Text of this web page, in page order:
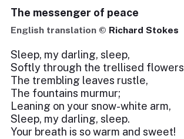
The messenger of peace
English translation © Richard Stokes
Sleep, my darling, sleep,
Softly through the trellised flowers
The trembling leaves rustle,
The fountains murmur;
Leaning on your snow-white arm,
Sleep, my darling, sleep.
Your breath is so warm and sweet!